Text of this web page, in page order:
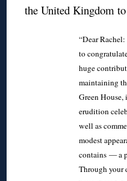
the United Kingdom
“Dear
to
huge
maintaining
Green
erudition
well as
modest
contains — a
Through your